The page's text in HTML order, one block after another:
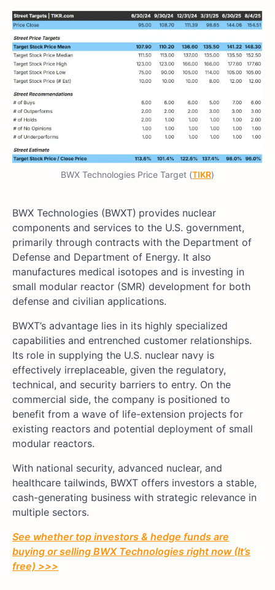
BWX Technologies Price Target (TIKR)
BWX Technologies (BWXT) provides nuclear
components and services to the U.S. government,
primarily through contracts with the Department of
Defense and Department of Energy. It also
manufactures medical isotopes and is investing in
small modular reactor (SMR) development for both
defense and civilian applications.
BWXT’s advantage lies in its highly specialized
capabilities and entrenched customer relationships.
Its role in supplying the U.S. nuclear navy is
effectively irreplaceable, given the regulatory,
technical, and security barriers to entry. On the
commercial side, the company is positioned to
benefit from a wave of life-extension projects for
existing reactors and potential deployment of small
modular reactors.
With national security, advanced nuclear, and
healthcare tailwinds, BWXT offers investors a stable,
cash-generating business with strategic relevance in
multiple sectors.
See whether top investors & hedge funds are
buying or selling BWX Technologies right now (It’s
free) >>>